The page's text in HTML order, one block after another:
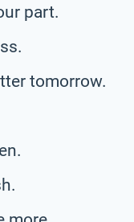
part.
tomorrow.